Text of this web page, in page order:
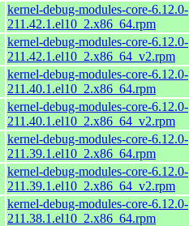
kernel-debug-modules-core-6.12.0-
211.42.1.el10_2.x86_64.rpm
kernel-debug-modules-core-6.12.0-
211.42.1.el10_2.x86_64_v2.rpm
kernel-debug-modules-core-6.12.0-
211.40.1.el10_2.x86_64.rpm
kernel-debug-modules-core-6.12.0-
211.40.1.el10_2.x86_64_v2.rpm
kernel-debug-modules-core-6.12.0-
211.39.1.el10_2.x86_64.rpm
kernel-debug-modules-core-6.12.0-
211.39.1.el10_2.x86_64_v2.rpm
kernel-debug-modules-core-6.12.0-
211.38.1.el10_2.x86_64.rpm